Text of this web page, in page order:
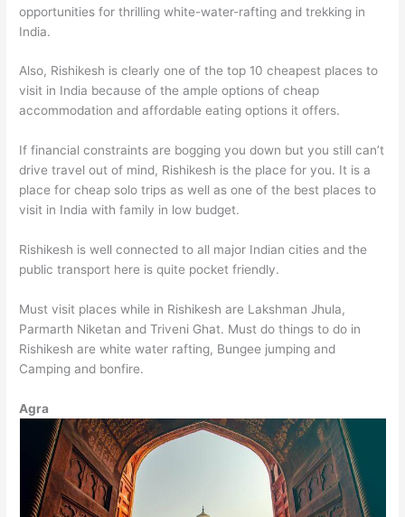
opportunities for thrilling white-water-rafting and trekking in
India.
Also, Rishikesh is clearly one of the top 10 cheapest places to
visit in India because of the ample options of cheap
accommodation and affordable eating options it offers.
If financial constraints are bogging you down but you still can’t
drive travel out of mind, Rishikesh is the place for you. It is a
place for cheap solo trips as well as one of the best places to
visit in India with family in low budget.
Rishikesh is well connected to all major Indian cities and the
public transport here is quite pocket friendly.
Must visit places while in Rishikesh are Lakshman Jhula,
Parmarth Niketan and Triveni Ghat. Must do things to do in
Rishikesh are white water rafting, Bungee jumping and
Camping and bonfire.
Agra